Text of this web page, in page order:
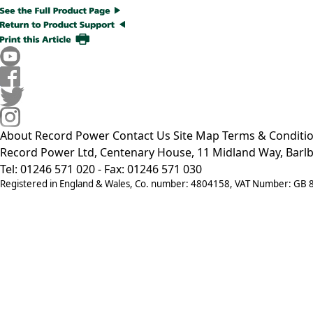
About Record Power Contact Us Site Map Terms &
Record Power Ltd, Centenary House, 11 Midland Way,
Tel: 01246 571 020 - Fax: 01246 571 030
Registered in England & Wales, Co. number: 4804158, VAT Number: GB